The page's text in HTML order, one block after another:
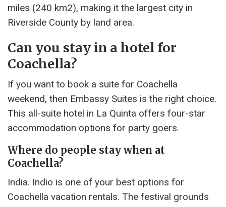
miles (240 km2), making it the largest city in
Riverside County by land area.
Can you stay in a hotel for
Coachella?
If you want to book a suite for Coachella
weekend, then Embassy Suites is the right choice.
This all-suite hotel in La Quinta offers four-star
accommodation options for party goers.
Where do people stay when at
Coachella?
India. Indio is one of your best options for
Coachella vacation rentals. The festival grounds